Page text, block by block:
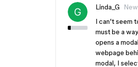
Linda_G
I can’t seem
must be a
opens a
webpage
modal, I